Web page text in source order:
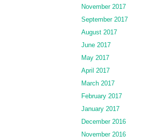
November 2017
September 2017
August 2017
June 2017
May 2017
April 2017
March 2017
February 2017
January 2017
December 2016
November 2016